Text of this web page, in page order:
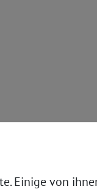
Einige von